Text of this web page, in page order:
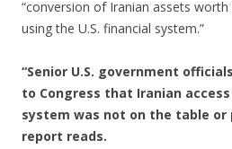
“conversion of Iranian assets worth
using the U.S. financial system.”
“Senior U.S. government
to Congress that Iranian
system was not on the table or
report reads.